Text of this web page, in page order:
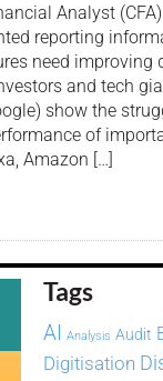
Analyst
reporting
need improving
and tech
show the
of
Amazon […]
Tags
AI Analysis Audit
Digitisation